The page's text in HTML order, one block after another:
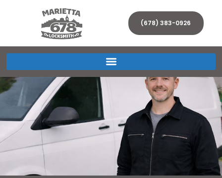
(678) 383-0926